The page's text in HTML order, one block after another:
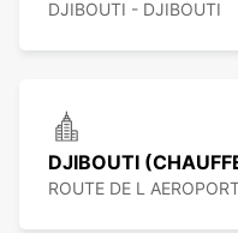
DJIBOUTI - DJIBOUTI
DJIBOUTI
ROUTE DE L